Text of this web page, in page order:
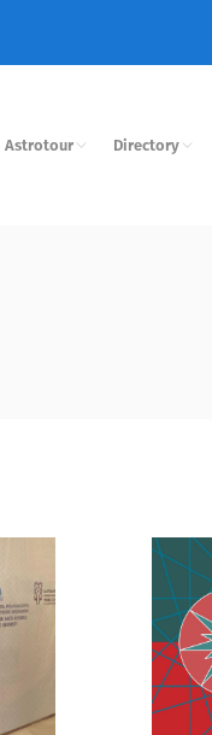
Astrotour Directory